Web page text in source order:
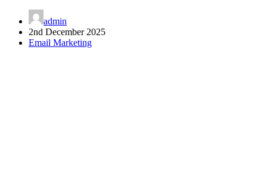
admin
2nd December 2025
Email Marketing